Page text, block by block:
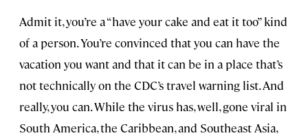
Admit it, you’re a “have your cake and eat it too” kind
of a person. You’re convinced that you can have the
vacation you want and that it can be in a place that’s
not technically on the CDC’s travel warning list. And
really, you can. While the virus has, well, gone viral in
South America, the Caribbean, and Southeast Asia,